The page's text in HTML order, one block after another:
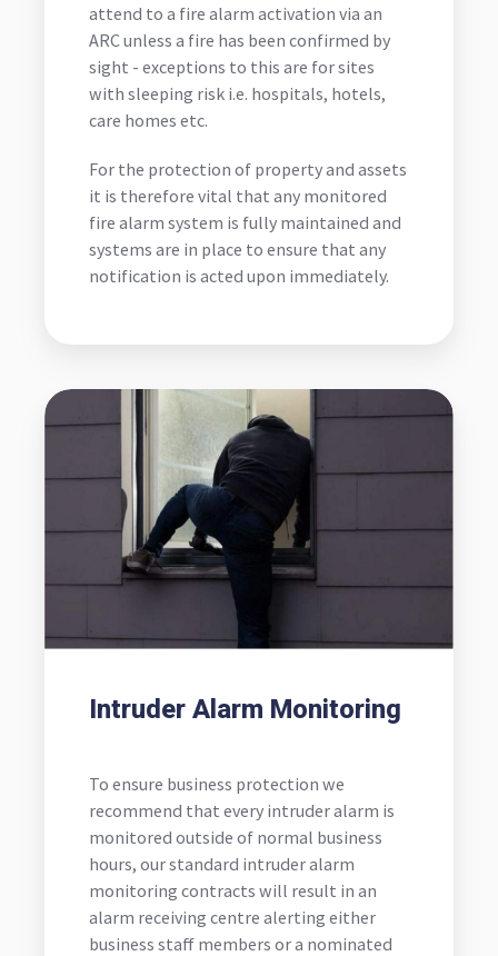
attend to a fire alarm activation via an
ARC unless a fire has been confirmed by
sight - exceptions to this are for sites
with sleeping risk i.e. hospitals, hotels,
care homes etc.
For the protection of property and assets
it is therefore vital that any monitored
fire alarm system is fully maintained and
systems are in place to ensure that any
notification is acted upon immediately.
Intruder
Alarm
Monitoring
Intruder Alarm Monitoring
To ensure business protection we
recommend that every intruder alarm is
monitored outside of normal business
hours, our standard intruder alarm
monitoring contracts will result in an
alarm receiving centre alerting either
business staff members or a nominated